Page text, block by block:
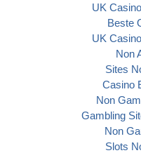
UK
Beste
UK
Non
Sites
Casino
Non
Gambling
Non
Slots